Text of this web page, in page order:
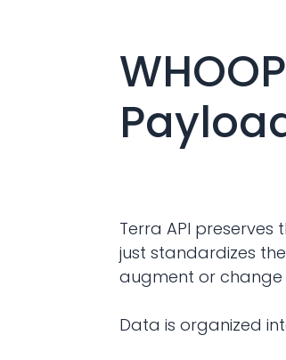
WHOOP
Terra API
just standardizes
augment or
Data is organized